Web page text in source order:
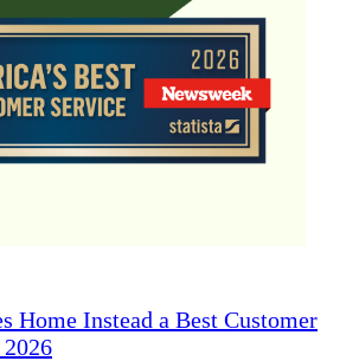
Home Instead a Best Customer